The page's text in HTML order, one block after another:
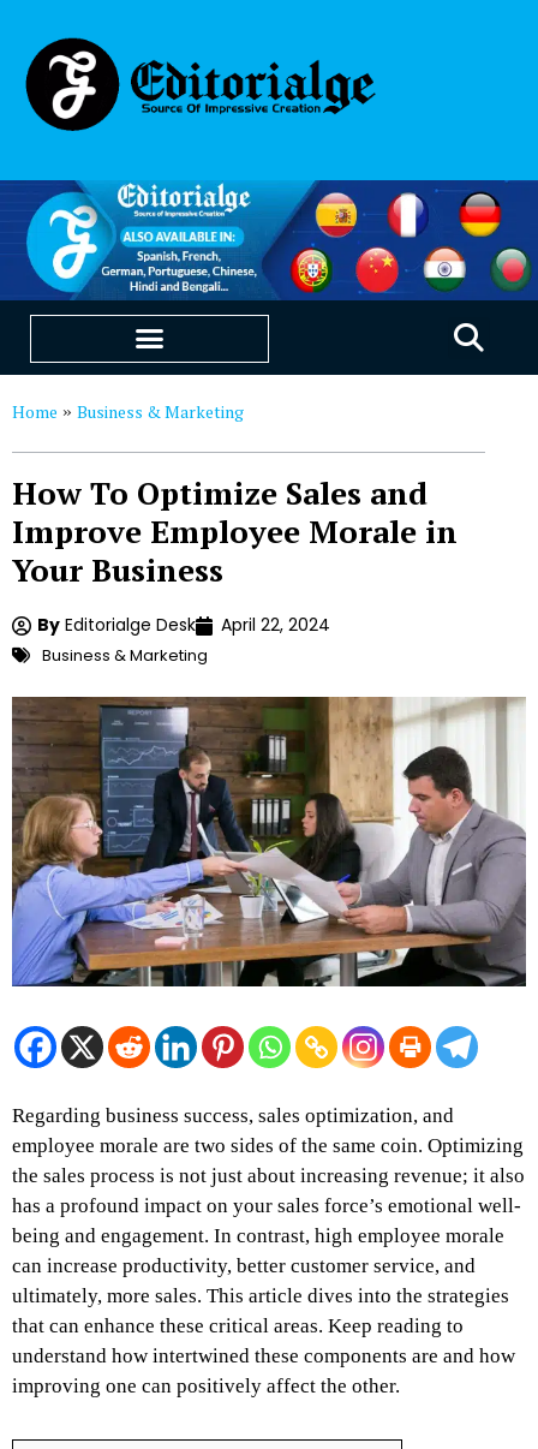
Home » Business & Marketing
How To Optimize Sales and
Improve Employee Morale in
Your Business
By Editorialge Desk April 22, 2024
Business & Marketing
Regarding business success, sales optimization, and
employee morale are two sides of the same coin. Optimizing
the sales process is not just about increasing revenue; it also
has a profound impact on your sales force’s emotional well-
being and engagement. In contrast, high employee morale
can increase productivity, better customer service, and
ultimately, more sales. This article dives into the strategies
that can enhance these critical areas. Keep reading to
understand how intertwined these components are and how
improving one can positively affect the other.